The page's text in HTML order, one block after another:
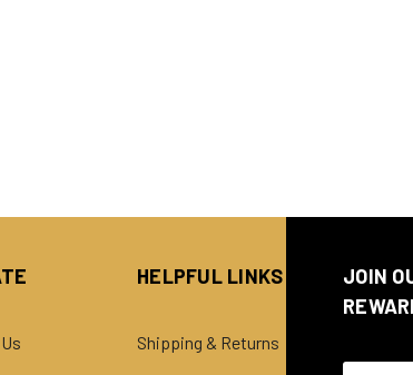
HELPFUL LINKS
Shipping & Returns
JOIN